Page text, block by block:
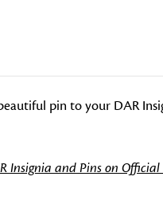
pin to your DAR
Insignia and Pins on Official